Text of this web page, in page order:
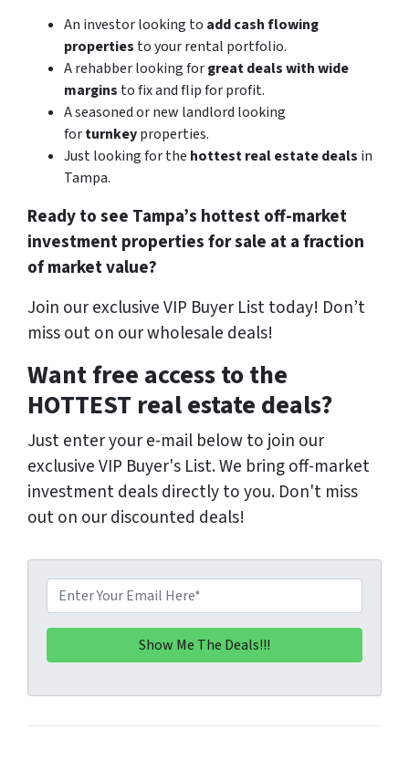
An investor looking to add cash flowing
properties to your rental portfolio.
A rehabber looking forgreat deals with wide
margins to fix and flip for profit.
A seasoned or new landlord looking
forturnkeyproperties.
Just looking for the hottest real estate deals in
Tampa.
Ready to see Tampa’s hottest off-market
investment properties for sale at a fraction
of market value?
Join our exclusive VIP Buyer List today! Don’t
miss out on our wholesale deals!
Want free access to the
HOTTEST real estate deals?
Just enter your e-mail below to join our
exclusive VIP Buyer's List. We bring off-market
investment deals directly to you. Don't miss
out on our discounted deals!
m
a
i
*